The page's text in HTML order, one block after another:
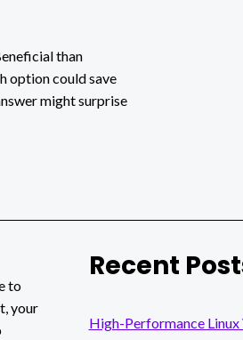
than
option could save
might surprise
to
your
Recent
High-Performance